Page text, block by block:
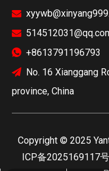


 +8613791196793
 No. 16 Xianggang
province, China
​Copyright © 2025
ICP备2025169117号